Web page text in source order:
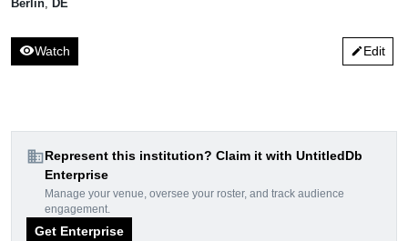
Berlin DE
visibilityWatch editEdit
domainRepresent this institution? Claim it with UntitledDb
Enterprise
Manage your venue, oversee your roster, and track audience
engagement.
Get Enterprise